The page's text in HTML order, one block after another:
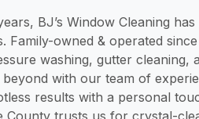
BJ’s Window Cleaning
Family-owned & operated
washing, gutter cleaning,
with our team of
results with a personal
County trusts us for crystal-